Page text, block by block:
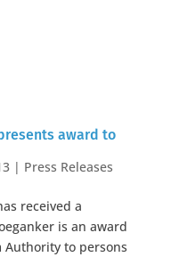
award to
| Press Releases
received a
is an award
Authority to persons